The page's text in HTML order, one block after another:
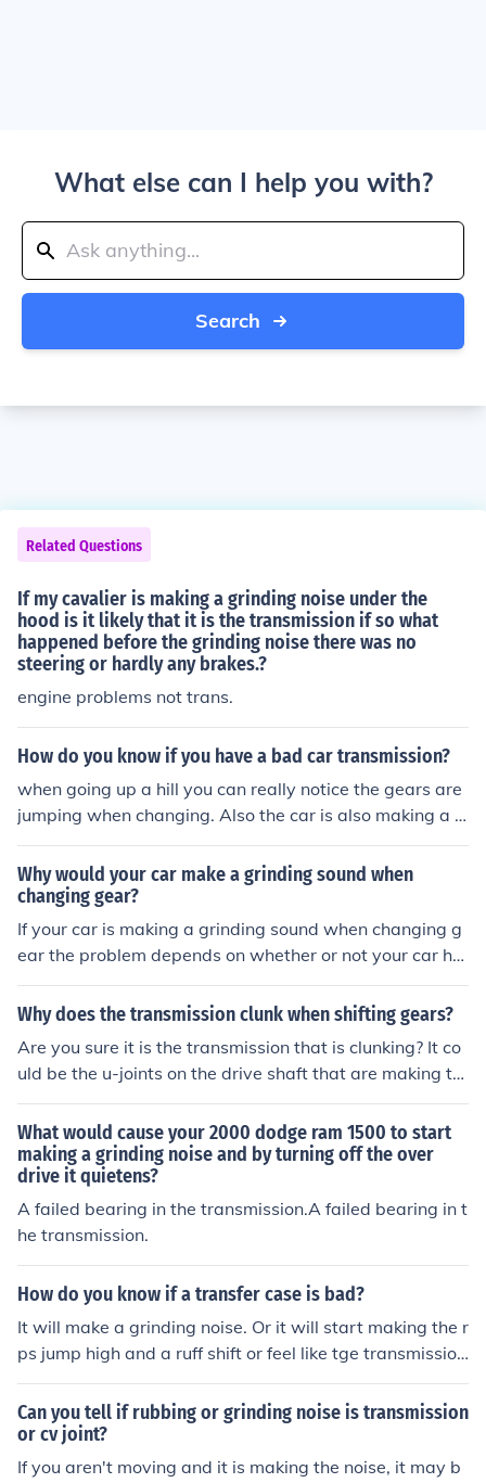
What else can I help you with?
Search
Related Questions
If my cavalier is making a grinding noise under the
hood is it likely that it is the transmission if so what
happened before the grinding noise there was no
steering or hardly any brakes.?
engine problems not trans.
How do you know if you have a bad car transmission?
when going up a hill you can really notice the gears are
jumping when changing. Also the car is also making a g
rinding sound. Is this the transmission?
Why would your car make a grinding sound when
changing gear?
If your car is making a grinding sound when changing g
ear the problem depends on whether or not your car ha
s an automatic transmission. If your car has a manual tr
ansmission: 1. You may not be pressing the clutch down
roblem with the clutch linkage. 2. The springs in the tran
smission separating the clutch plates may be weakenin
g. 3. There may be another problem in the shifting mech
anism. If it does not go away if you press a little harder
on the clutch, have a mechanic look at it. If your car has
an automatic transmission take it to the shop immediat
ely and hope it does not break down on the way.
Why does the transmission clunk when shifting gears?
Are you sure it is the transmission that is clunking? It co
uld be the u-joints on the drive shaft that are making th
e noise. When the u-joints on the drive shaft are bad, th
ere is an audble clunk when you accelerate and when sl
owing down (basically the same motions you go throug
h when shifting gears).
What would cause your 2000 dodge ram 1500 to start
making a grinding noise and by turning off the over
drive it quietens?
A failed bearing in the transmission.A failed bearing in t
he transmission.
How do you know if a transfer case is bad?
It will make a grinding noise. Or it will start making the r
ps jump high and a ruff shift or feel like tge transmissio
n... sometimes if u put the transmission in park it will gri
nd. And not engadge
Can you tell if rubbing or grinding noise is transmission
or cv joint?
If you aren't moving and it is making the noise, it may b